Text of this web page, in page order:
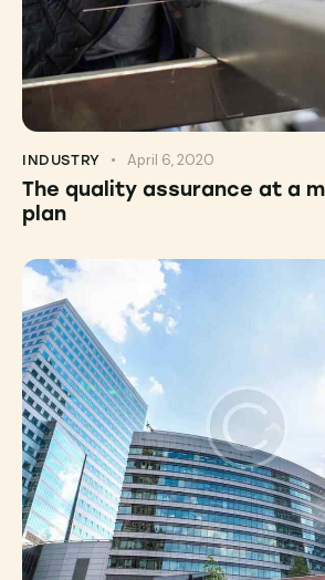
INDUSTRY April 6, 2020
The quality assurance at a
plan